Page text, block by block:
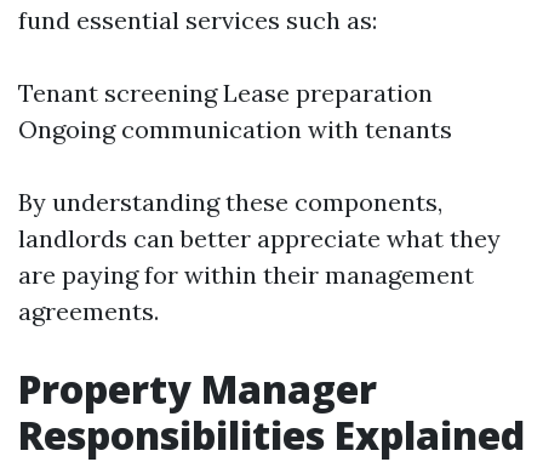
fund essential services such as:
Tenant screening Lease preparation
Ongoing communication with tenants
By understanding these components,
landlords can better appreciate what they
are paying for within their management
agreements.
Property Manager
Responsibilities Explained